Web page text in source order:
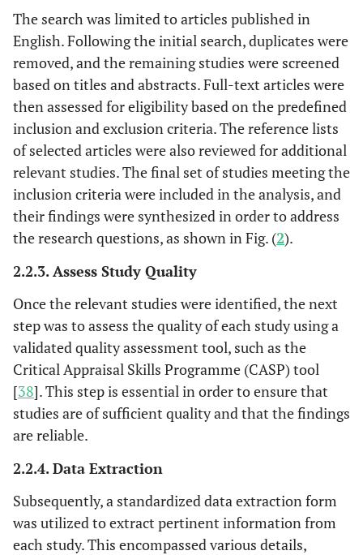
in smartphone
application
Mousaviet al.,
2019 [33]
Iran
Quasi-
experimental
study
Acceptance and
Commitment
Therapy and
Biofeedback
8
Zwanet al. 2019
34
Netherlands
RCT
HRV
Biofeedback
training with
5
Hoseinpourfard
et al. 2020 [ 35]
Iran
Biofeedback
with abdominal
breathing via
chest breathing
May et al. 2020
U.S.A.
study
Training with
high-intensity
interval training
The search was limited to articles published in
English. Following the initial search, duplicates were
removed, and the remaining studies were screened
based on titles and abstracts. Full-text articles were
then assessed for eligibility based on the predefined
inclusion and exclusion criteria. The reference lists
of selected articles were also reviewed for additional
relevant studies. The final set of studies meeting the
inclusion criteria were included in the analysis, and
their findings were synthesized in order to address
the research questions, as shown in Fig. (2).
2.2.3. Assess Study Quality
Once the relevant studies were identified, the next
step was to assess the quality of each study using a
validated quality assessment tool, such as the
Critical Appraisal Skills Programme (CASP) tool
[38]. This step is essential in order to ensure that
studies are of sufficient quality and that the findings
are reliable.
2.2.4. Data Extraction
Subsequently, a standardized data extraction form
was utilized to extract pertinent information from
each study. This encompassed various details,